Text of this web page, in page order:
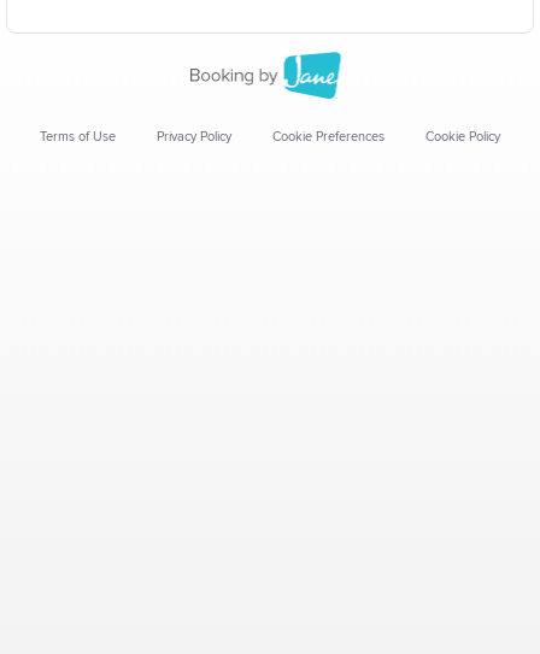
Terms of Use Privacy Policy Cookie Preferences Cookie Policy